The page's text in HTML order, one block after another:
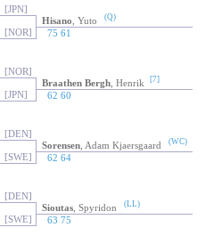
[JPN]
Hisano , Yuto (Q)
[NOR] 75 61
[NOR]
Braathen Bergh , Henrik [7]
[JPN] 62 60
[DEN]
Sorensen , Adam Kjaersgaard (WC)
[SWE] 62 64
[DEN]
Sioutas , Spyridon (LL)
[SWE] 63 75